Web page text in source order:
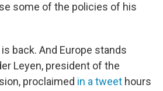
some of the policies of his
back. And Europe stands
Leyen, president of the
proclaimed in a tweet hours